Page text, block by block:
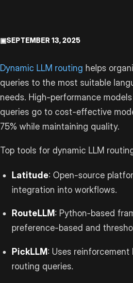
▣SEPTEMBER 13, 2025
Dynamic LLM routing helps
queries to the most suitable
needs. High-performance
queries go to cost-effective
75% while maintaining quality.
Top tools for dynamic LLM
Latitude: Open-source
integration into workflows.
RouteLLM: Python-based
preference-based and
PickLLM: Uses
routing queries.